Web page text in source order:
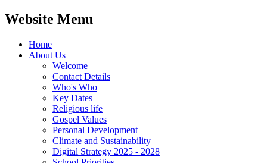
Website Menu
Home
About Us
Welcome
Contact Details
Who's Who
Key Dates
Religious life
Gospel Values
Personal Development
Climate and Sustainability
Digital Strategy 2025 - 2028